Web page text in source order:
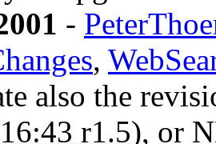
-
,
also the
r1.5), or